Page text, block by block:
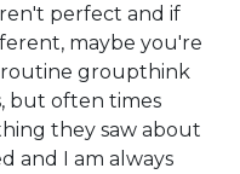
perfect and if
maybe you're
groupthink
but often times
they saw about
and I am always